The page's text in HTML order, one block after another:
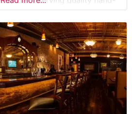
exacting standards. The
time-honored traditions of
with each cut carefully
prepared over